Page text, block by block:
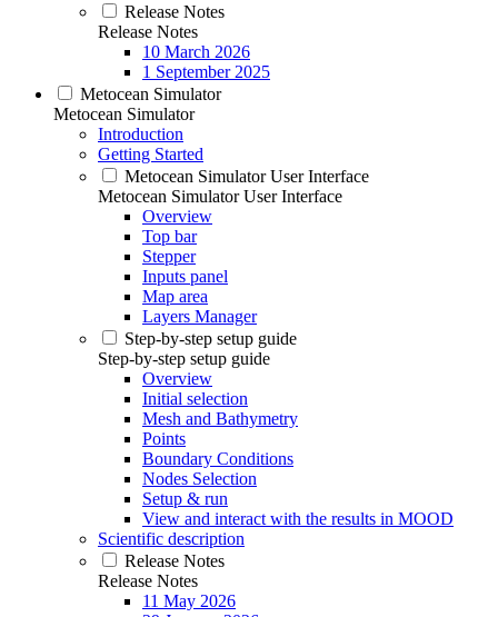
Release Notes
Release Notes
10 March 2026
1 September 2025
Metocean Simulator
Metocean Simulator
Introduction
Getting Started
Metocean Simulator User Interface
Metocean Simulator User Interface
Overview
Top bar
Stepper
Inputs panel
Map area
Layers Manager
Step-by-step setup guide
Step-by-step setup guide
Overview
Initial selection
Mesh and Bathymetry
Points
Boundary Conditions
Nodes Selection
Setup & run
View and interact with the results in MOOD
Scientific description
Release Notes
Release Notes
11 May 2026